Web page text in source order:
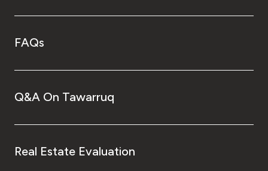
FAQs
Q&A On Tawarruq
Real Estate Evaluation